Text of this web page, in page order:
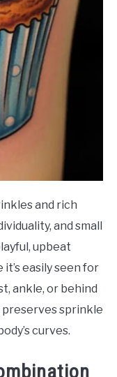
and rich
and small
upbeat
easily seen for
ankle, or behind
sprinkle
curves.